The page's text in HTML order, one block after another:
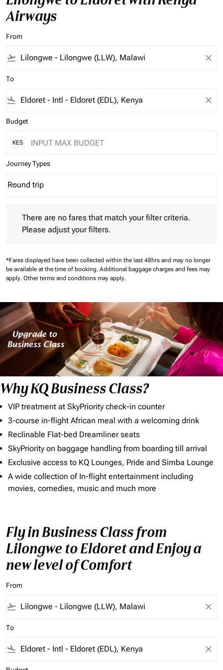
Airways
From
flight_takeoff close
To
flight_land close
Budget
KES
Journey Types
Journey Types option Round trip Selected
Round trip
keyboard_arrow_down
There are no fares that match your filter criteria.
Please adjust your filters.
*Fares displayed have been collected within the last 48hrs and may no longer
be available at the time of booking. Additional baggage charges and fees may
apply. Other terms and conditions may apply.
Why KQ Business Class?
VIP treatment at SkyPriority check-in counter
3-course in-flight African meal with a welcoming drink
Reclinable Flat-bed Dreamliner seats
SkyPriority on baggage handling from boarding till arrival
Exclusive access to KQ Lounges, Pride and Simba Lounge
A wide collection of In-flight entertainment including
movies, comedies, music and much more
Fly in Business Class from
Lilongwe to Eldoret and Enjoy a
new level of Comfort
From
flight_takeoff close
To
flight_land close